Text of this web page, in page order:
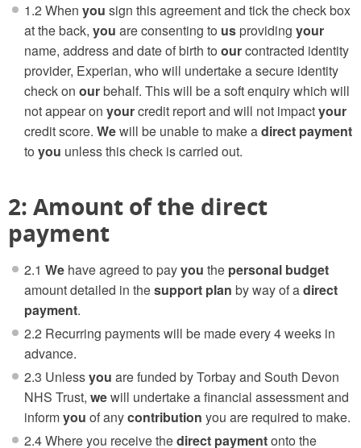
1.2 When you sign this agreement and tick the check box
at the back, you are consenting to us providing your
name, address and date of birth to ourcontracted identity
provider, Experian, who will undertake a secure identity
check on ourbehalf. This will be a soft enquiry which will
not appear on yourcredit report and will not impactyour
credit score. Wewill be unable to make adirect payment
to you unless this check is carried out.
2: Amount of the direct
payment
2.1 We have agreed to payyou the personal budget
amount detailed in thesupport plan by way of adirect
payment.
2.2 Recurring payments will be made every 4 weeks in
advance.
2.3 Unlessyou are funded by Torbay and South Devon
NHS Trust, wewill undertake a financial assessment and
informyou of anycontribution you are required to make.
2.4 Where you receive thedirect paymentonto the